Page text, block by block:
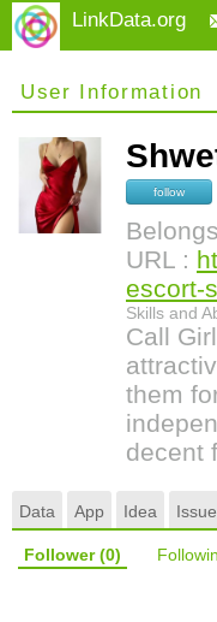
LinkData.org
User Information
follow
URL :
escort-
Skills and
Call
them
decent
Data App Idea Issue
Follower(0)